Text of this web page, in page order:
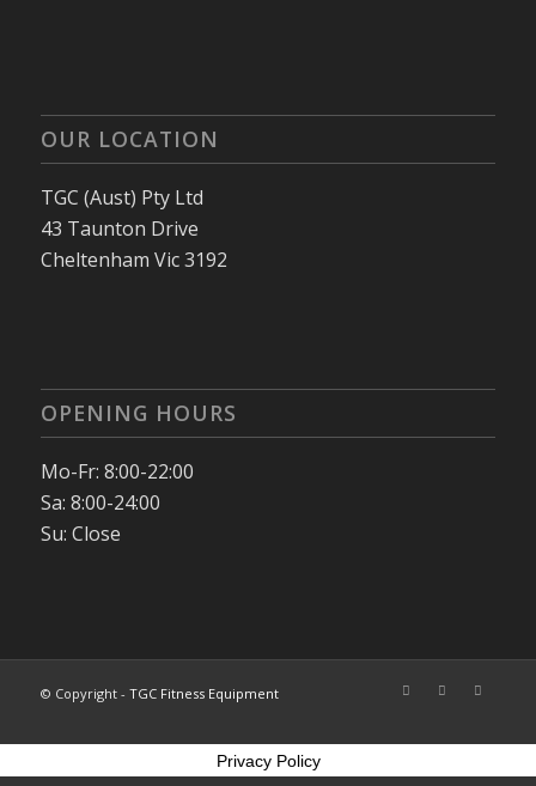
OUR LOCATION
TGC (Aust) Pty Ltd
43 Taunton Drive
Cheltenham Vic 3192
OPENING HOURS
Mo-Fr: 8:00-22:00
Sa: 8:00-24:00
Su: Close
© Copyright - TGC Fitness Equipment
Privacy Policy